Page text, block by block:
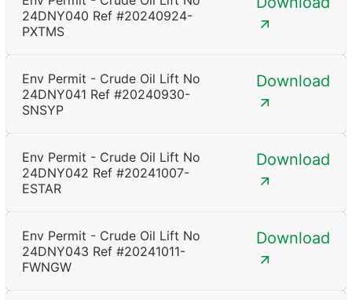
24DNY040 Ref #20240924-
PXTMS
Env Permit - Crude Oil Lift No
24DNY041 Ref #20240930-
SNSYP
Download
Env Permit - Crude Oil Lift No
24DNY042 Ref #20241007-
ESTAR
Download
Env Permit - Crude Oil Lift No
24DNY043 Ref #20241011-
FWNGW
Download